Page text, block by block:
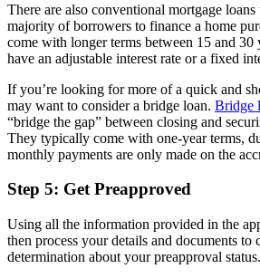
There are also conventional mortgage loans
majority of borrowers to finance a home
come with longer terms between 15 and 30
have an adjustable interest rate or a fixed
If you’re looking for more of a quick and
may want to consider a bridge loan. Bridge
“bridge the gap” between closing and
They typically come with one-year terms,
monthly payments are only made on the
Step 5: Get Preapproved
Using all the information provided in the
then process your details and documents to
determination about your preapproval status.